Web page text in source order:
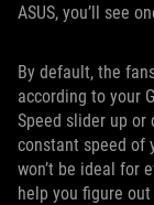
ASUS, you’ll see
By default, the
according to your
Speed slider up or
constant speed of
won’t be ideal for
help you figure